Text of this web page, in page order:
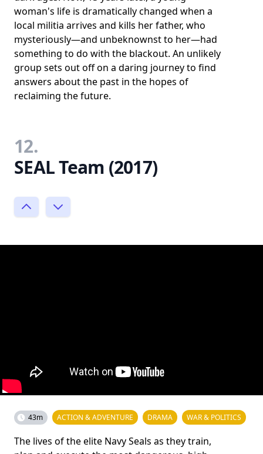
woman's life is dramatically changed when a
local militia arrives and kills her father, who
mysteriously—and unbeknownst to her—had
something to do with the blackout. An unlikely
group sets out off on a daring journey to find
answers about the past in the hopes of
reclaiming the future.
12.
SEAL Team (2017)
43m ACTION & ADVENTURE DRAMA WAR & POLITICS
The lives of the elite Navy Seals as they train,